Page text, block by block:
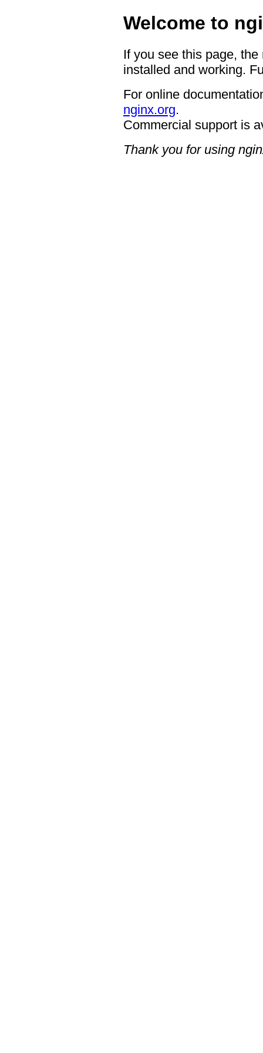
Welcome to
If you see this page,
installed and working.
For online
nginx.org.
Commercial support is
Thank you for using